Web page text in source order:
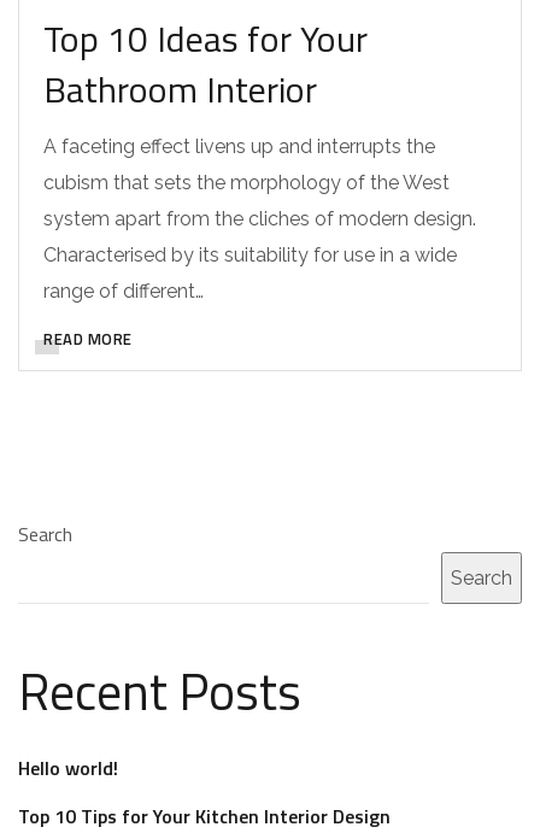
Top 10 Ideas for Your
Bathroom Interior
A faceting effect livens up and interrupts the
cubism that sets the morphology of the West
system apart from the cliches of modern design.
Characterised by its suitability for use in a wide
range of different…
READ MORE
Search
Search
Recent Posts
Hello world!
Top 10 Tips for Your Kitchen Interior Design